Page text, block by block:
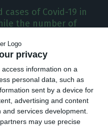
privacy
information on a
personal data, such as
sent by a device for
advertising and content
services development.
may use precise
of Covid-19 in
the number of
case of coronavirus
the Directorate
8,251 people
authorities have
Covid-19 in the last